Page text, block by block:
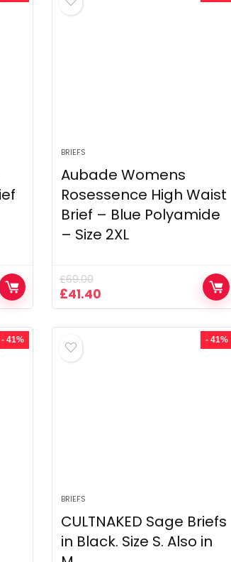
BRIEFS
Aubade Womens
Rosessence High Waist
Brief – Blue Polyamide
– Size 2XL
£69.00
Original
price
£41.40Current
price
- 41% - 41%
BRIEFS
CULTNAKED Sage Briefs
in Black. Size S. Also in